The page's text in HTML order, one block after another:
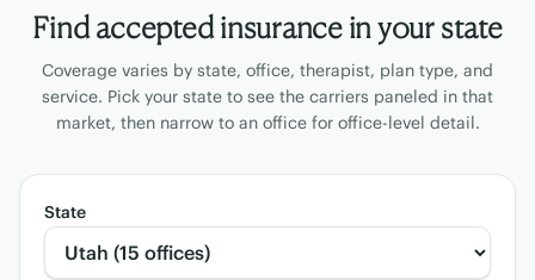
Find accepted insurance in your state
Coverage varies by state, office, therapist, plan type, and
service. Pick your state to see the carriers paneled in that
market, then narrow to an office for office-level detail.
State